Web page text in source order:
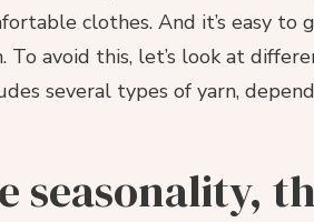
clothes. And it’s easy to
To avoid this, let’s look at
several types of yarn,
seasonality,